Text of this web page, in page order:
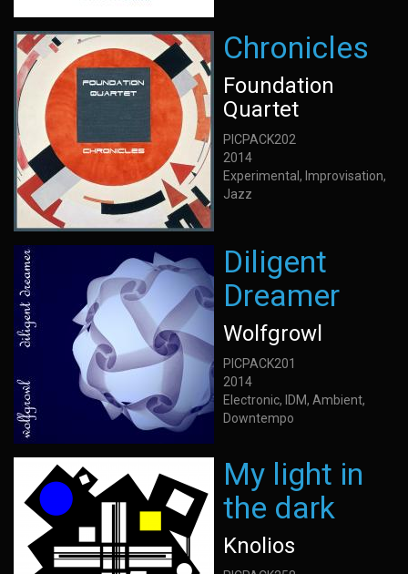
Chronicles
Foundation
Quartet
PICPACK202
2014
Experimental, Improvisation,
Jazz
Diligent
Dreamer
Wolfgrowl
PICPACK201
2014
Electronic, IDM, Ambient,
Downtempo
My light in
the dark
Knolios